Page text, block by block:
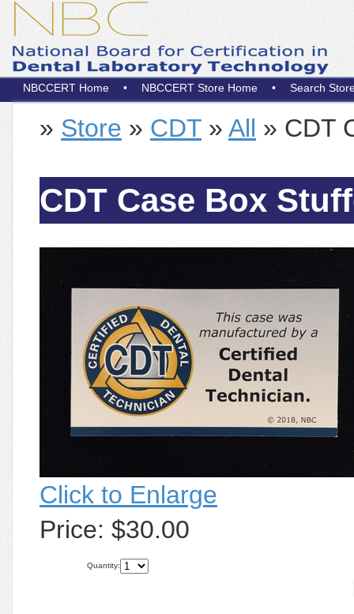
NBCCERT Home • NBCCERT Store Home • Search
» Store » CDT » All » CDT
CDT Case Box
Click to Enlarge
Price: $30.00
Quantity: